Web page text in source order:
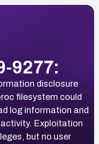
9277:
disclosure
filesystem could
log information and
Exploitation
but no user